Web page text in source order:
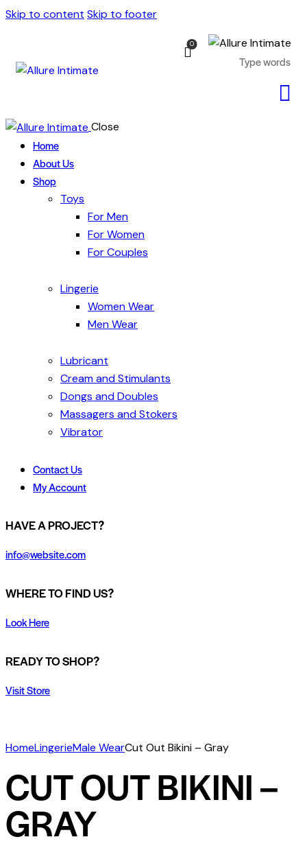
Skip to content Skip to footer
0
Close
Home
About Us
Shop
Toys
For Men
For Women
For Couples
Lingerie
Women Wear
Men Wear
Lubricant
Cream and Stimulants
Dongs and Doubles
Massagers and Stokers
Vibrator
Contact Us
My Account
HAVE A PROJECT?
info@website.com
WHERE TO FIND US?
Look Here
READY TO SHOP?
Visit Store
HomeLingerieMale WearCut Out Bikini – Gray
CUT OUT BIKINI –
GRAY